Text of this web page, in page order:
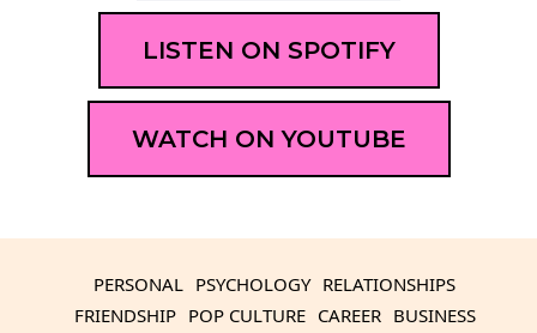
LISTEN ON SPOTIFY
WATCH ON YOUTUBE
PERSONAL PSYCHOLOGY RELATIONSHIPS
FRIENDSHIP POP CULTURE CAREER BUSINESS